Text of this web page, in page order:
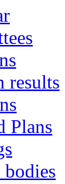
results
Plans